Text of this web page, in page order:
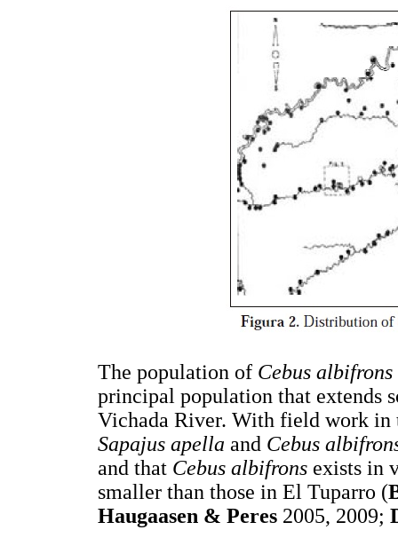
The population of Cebus albifrons
principal population that extends
Vichada River. With field work in
Sapajus apella and Cebus
and that Cebus albifrons exists in
smaller than those in El Tuparro (
Haugaasen & Peres 2005, 2009;